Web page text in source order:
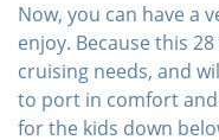
Now, you can have a
enjoy. Because this
cruising needs, and
to port in comfort
for the kids down